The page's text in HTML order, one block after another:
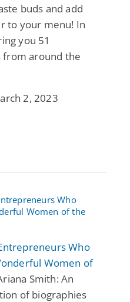
buds and add
to your menu! In
you 51
from around the
2, 2023
Who
Women of
Smith: An
of biographies